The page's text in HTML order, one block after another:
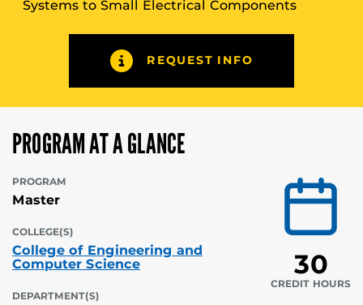
Systems to Small Electrical Components
REQUEST INFO
PROGRAM AT A GLANCE
PROGRAM
Master
COLLEGE(S)
College of Engineering and
Computer Science
DEPARTMENT(S)
30
CREDIT HOURS